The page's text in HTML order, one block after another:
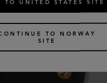
TO UNITED STATES SITE
TO NORWAY
SITE